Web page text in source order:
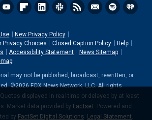
New Privacy Policy
Privacy Choices
Closed Caption Policy
Help
Accessibility Statement
News Sitemap
may not be published, broadcast, rewritten, or
©2026 FOX News Network, LLC. All rights
displayed in real-time or delayed by at least
Market data provided by Factset. Powered and
by FactSet Digital Solutions. Legal Statement.